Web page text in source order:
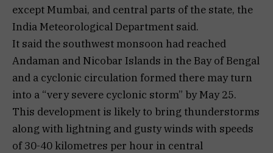
except Mumbai, and central parts of the state, the
India Meteorological Department said.
It said the southwest monsoon had reached
Andaman and Nicobar Islands in the Bay of Bengal
and a cyclonic circulation formed there may turn
into a “very severe cyclonic storm” by May 25.
This development is likely to bring thunderstorms
along with lightning and gusty winds with speeds
of 30-40 kilometres per hour in central